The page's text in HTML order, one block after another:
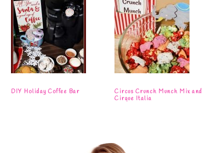
DIY Holiday Coffee Bar
Circus Crunch Munch Mix and
Cirque Italia